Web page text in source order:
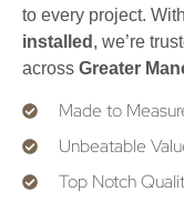
to every project.
installed , we’re
across Greater
Made to
Unbeatable
Top Notch